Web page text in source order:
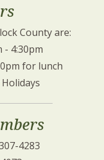
County are:
- 4:30pm
for lunch
4283